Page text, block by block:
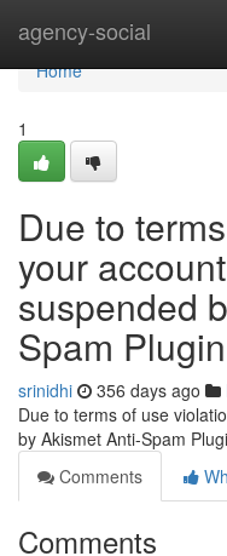
agency-social
Home
Home
1
Due to
your
suspended
Spam
srinidhi 356 days ago
Due to terms of use
by Akismet Anti-Spam
Comments
Comments